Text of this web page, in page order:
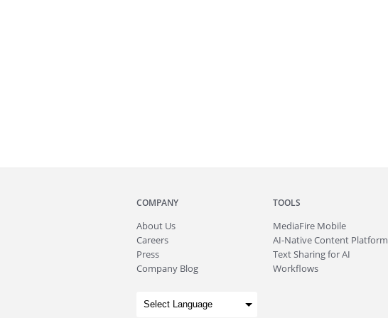
COMPANY
About Us
Careers
Press
Company Blog
TOOLS
MediaFire Mobile
AI-Native Content Platform
Text Sharing for AI
Workflows